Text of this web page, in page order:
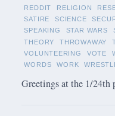
REDDIT
RELIGION
SATIRE
SCIENCE
SPEAKING
STAR WARS
THEORY
THROWAWAY
VOLUNTEERING
VOTE
WORDS
WORK
Greetings at the 1/24th